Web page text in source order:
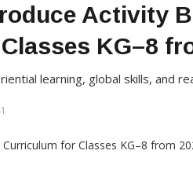
Activity
Classes KG–8
learning, global skills, and